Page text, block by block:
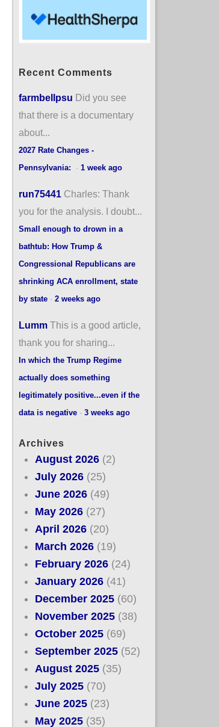
Recent Comments
farmbellpsu Did you see
that there is a documentary
about...
2027 Rate Changes -
Pennsylvania:
· 1 week ago
run75441 Charles: Thank
you for the analysis. I doubt...
Small enough to drown in a
bathtub: How Trump &
Congressional Republicans are
shrinking ACA enrollment, state
by state· 2 weeks ago
Lumm This is a good article,
thank you for sharing...
In which the Trump Regime
actually does something
legitimately positive...even if the
data is negative· 3 weeks ago
Archives
August 2026 (2)
July 2026 (25)
June 2026 (49)
May 2026 (27)
April 2026 (20)
March 2026 (19)
February 2026 (24)
January 2026 (41)
December 2025 (60)
November 2025 (38)
October 2025 (69)
September 2025 (52)
August 2025 (35)
July 2025 (70)
June 2025 (23)
May 2025 (35)